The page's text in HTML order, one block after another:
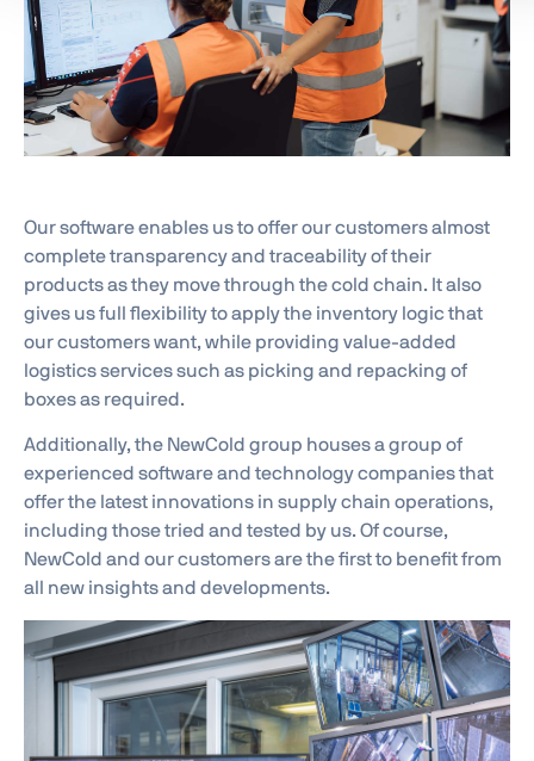
Our software enables us to offer our customers almost
complete transparency and traceability of their
products as they move through the cold chain. It also
gives us full flexibility to apply the inventory logic that
our customers want, while providing value-added
logistics services such as picking and repacking of
boxes as required.
Additionally, the NewCold group houses a group of
experienced software and technology companies that
offer the latest innovations in supply chain operations,
including those tried and tested by us. Of course,
NewCold and our customers are the first to benefit from
all new insights and developments.